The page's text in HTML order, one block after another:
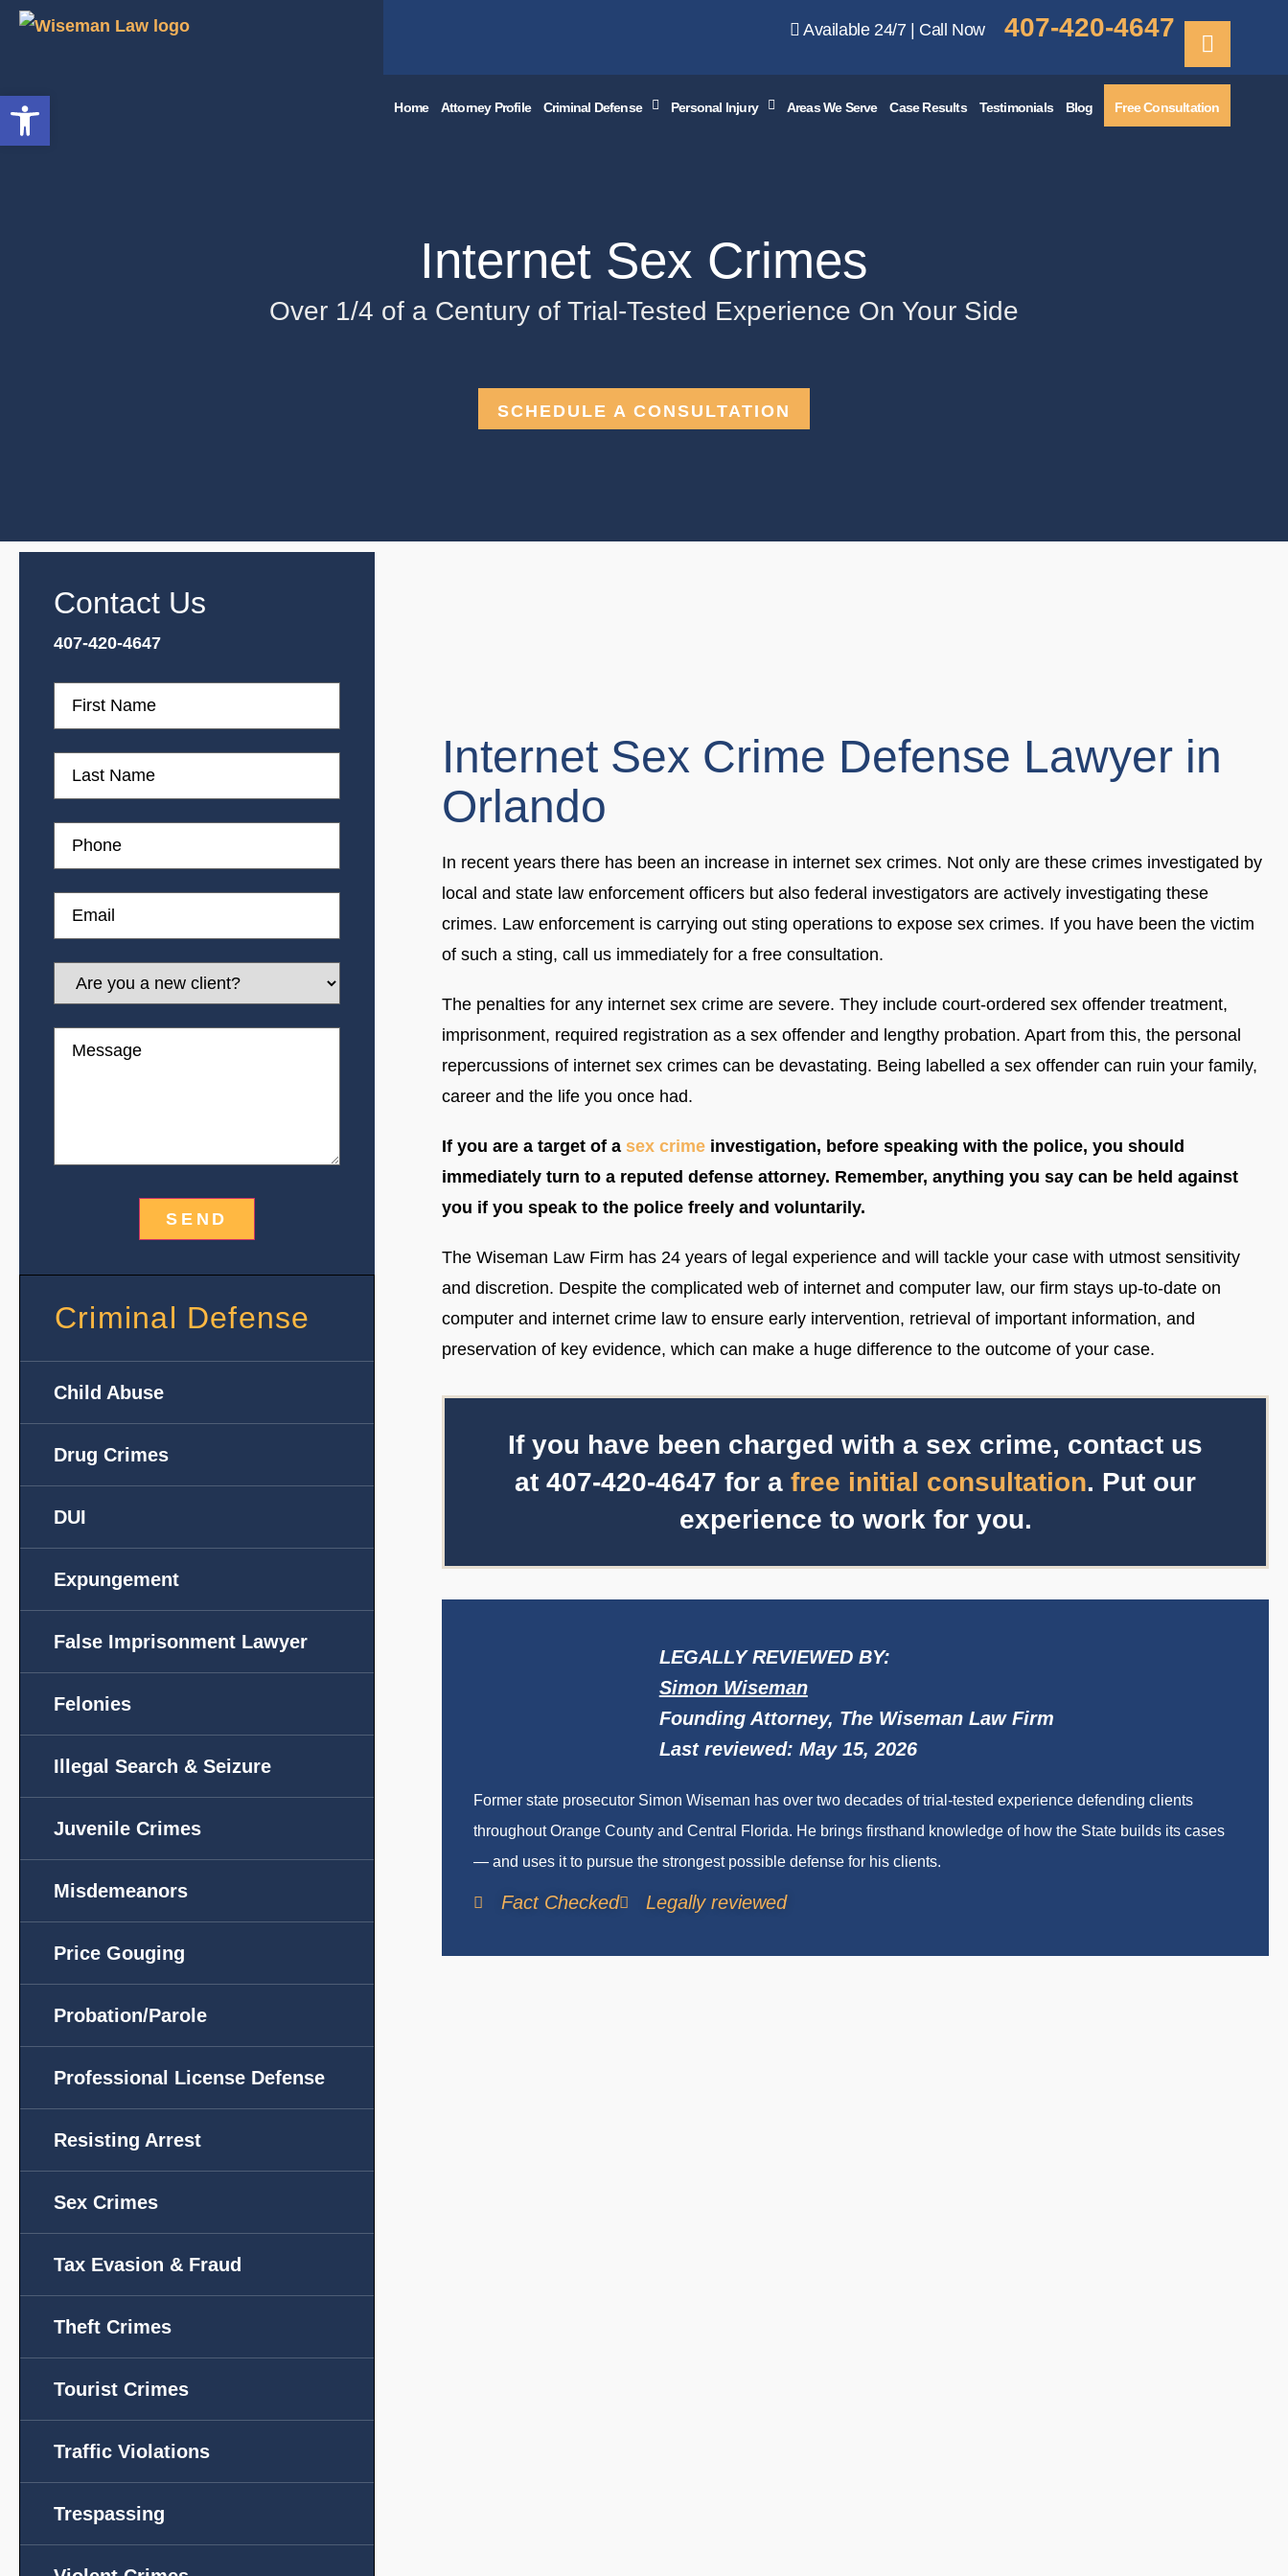
Available 24/7 | Call Now 407-420-4647
Home Attorney Profile Criminal Defense Personal Injury Areas We Serve Case Results Testimonials Blog Free Consultation
Internet Sex Crimes
Over 1/4 of a Century of Trial-Tested Experience On Your Side
SCHEDULE A CONSULTATION
Contact Us
407-420-4647
Name
Name
you
a
Criminal Defense
Child Abuse
Drug Crimes
DUI
Expungement
False Imprisonment Lawyer
Felonies
Illegal Search & Seizure
Juvenile Crimes
Misdemeanors
Price Gouging
Probation/Parole
Professional License Defense
Resisting Arrest
Sex Crimes
Tax Evasion & Fraud
Theft Crimes
Tourist Crimes
Traffic Violations
Trespassing
Internet Sex Crime Defense Lawyer in
Orlando
In recent years there has been an increase in internet sex crimes. Not only are these crimes investigated by
local and state law enforcement officers but also federal investigators are actively investigating these
crimes. Law enforcement is carrying out sting operations to expose sex crimes. If you have been the victim
of such a sting, call us immediately for a free consultation.
The penalties for any internet sex crime are severe. They include court-ordered sex offender treatment,
imprisonment, required registration as a sex offender and lengthy probation. Apart from this, the personal
repercussions of internet sex crimes can be devastating. Being labelled a sex offender can ruin your family,
career and the life you once had.
If you are a target of asex crime investigation, before speaking with the police, you should
immediately turn to a reputed defense attorney. Remember, anything you say can be held against
you if you speak to the police freely and voluntarily.
The Wiseman Law Firm has 24 years of legal experience and will tackle your case with utmost sensitivity
and discretion. Despite the complicated web of internet and computer law, our firm stays up-to-date on
computer and internet crime law to ensure early intervention, retrieval of important information, and
preservation of key evidence, which can make a huge difference to the outcome of your case.
If you have been charged with a sex crime, contact us
at407-420-4647 for afree initial consultation. Put our
experience to work for you.
LEGALLY REVIEWED BY:
Simon Wiseman
Founding Attorney, The Wiseman Law Firm
Last reviewed: May 15, 2026
Former state prosecutor Simon Wiseman has over two decades of trial-tested experience defending clients
throughout Orange County and Central Florida. He brings firsthand knowledge of how the State builds its cases
— and uses it to pursue the strongest possible defense for his clients.
Fact Checked Legally reviewed
Open toolbar